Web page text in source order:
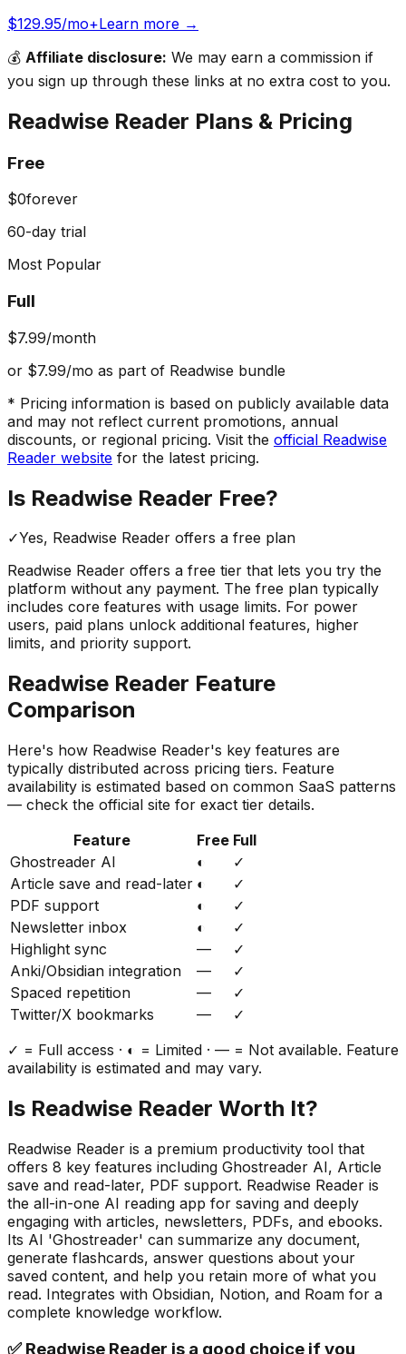
$129.95/mo+Learn more →
💰 Affiliate disclosure: We may earn a commission if
you sign up through these links at no extra cost to you.
Readwise Reader Plans & Pricing
Free
$0forever
60-day trial
Most Popular
Full
$7.99/month
or $7.99/mo as part of Readwise bundle
* Pricing information is based on publicly available data
and may not reflect current promotions, annual
discounts, or regional pricing. Visit the official Readwise
Reader website for the latest pricing.
Is Readwise Reader Free?
✓Yes, Readwise Reader offers a free plan
Readwise Reader offers a free tier that lets you try the
platform without any payment. The free plan typically
includes core features with usage limits. For power
users, paid plans unlock additional features, higher
limits, and priority support.
Readwise Reader Feature
Comparison
Here's how Readwise Reader's key features are
typically distributed across pricing tiers. Feature
availability is estimated based on common SaaS patterns
— check the official site for exact tier details.
Feature
Free Full
Ghostreader AI
◐
✓
Article save and read-later ◐
✓
PDF support
◐
✓
Newsletter inbox
◐
✓
Highlight sync
—
✓
Anki/Obsidian integration
—
✓
Spaced repetition
—
✓
Twitter/X bookmarks
—
✓
✓ = Full access · ◐ = Limited · — = Not available. Feature
availability is estimated and may vary.
Is Readwise Reader Worth It?
Readwise Reader is a premium productivity tool that
offers 8 key features including Ghostreader AI, Article
save and read-later, PDF support. Readwise Reader is
the all-in-one AI reading app for saving and deeply
engaging with articles, newsletters, PDFs, and ebooks.
Its AI 'Ghostreader' can summarize any document,
generate flashcards, answer questions about your
saved content, and help you retain more of what you
read. Integrates with Obsidian, Notion, and Roam for a
complete knowledge workflow.
✅Readwise Reader is a good choice if you